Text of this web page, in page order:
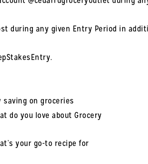
during any given Entry Period in
saving on groceries
do you love about Grocery
your go-to recipe for